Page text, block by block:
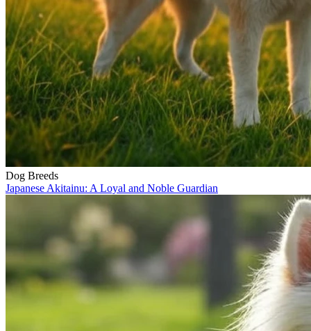
Dog Breeds
Japanese Akitainu: A Loyal and Noble Guardian